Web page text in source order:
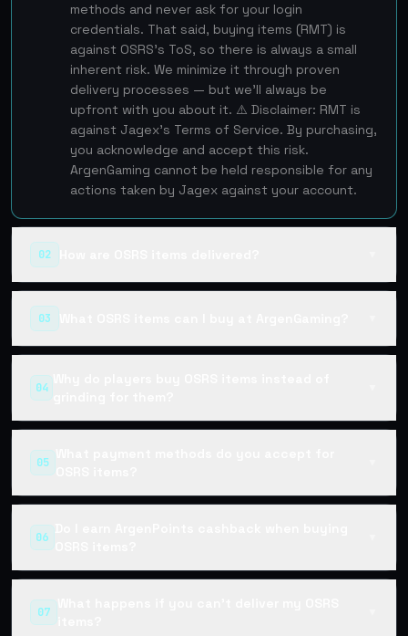
methods and never ask for your login
credentials. That said, buying items (RMT) is
against OSRS's ToS, so there is always a small
inherent risk. We minimize it through proven
delivery processes — but we'll always be
upfront with you about it. ⚠️ Disclaimer: RMT is
against Jagex's Terms of Service. By purchasing,
you acknowledge and accept this risk.
ArgenGaming cannot be held responsible for any
actions taken by Jagex against your account.
02
03
04
05
What payment methods do you accept for
OSRS items?
06
Do I earn ArgenPoints cashback when buying
OSRS items?
07